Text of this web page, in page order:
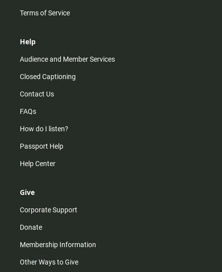
Terms of Service
Help
Audience and Member Services
Closed Captioning
Contact Us
FAQs
How do I listen?
Passport Help
Help Center
Give
Corporate Support
Donate
Membership Information
Other Ways to Give